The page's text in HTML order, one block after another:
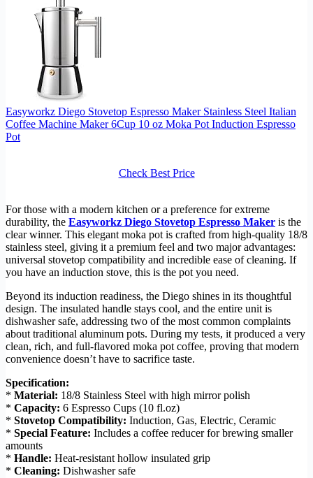
Easyworkz Diego Stovetop Espresso Maker Stainless Steel Italian
Coffee Machine Maker 6Cup 10 oz Moka Pot Induction Espresso
Pot
Check Best Price
For those with a modern kitchen or a preference for extreme
durability, the Easyworkz Diego Stovetop Espresso Maker is the
clear winner. This elegant moka pot is crafted from high-quality 18/8
stainless steel, giving it a premium feel and two major advantages:
universal stovetop compatibility and incredible ease of cleaning. If
you have an induction stove, this is the pot you need.
Beyond its induction readiness, the Diego shines in its thoughtful
design. The insulated handle stays cool, and the entire unit is
dishwasher safe, addressing two of the most common complaints
about traditional aluminum pots. During my tests, it produced a very
clean, rich, and full-flavored moka pot coffee, proving that modern
convenience doesn’t have to sacrifice taste.
Specification:
* Material: 18/8 Stainless Steel with high mirror polish
* Capacity: 6 Espresso Cups (10 fl.oz)
* Stovetop Compatibility: Induction, Gas, Electric, Ceramic
* Special Feature: Includes a coffee reducer for brewing smaller
amounts
* Handle: Heat-resistant hollow insulated grip
* Cleaning: Dishwasher safe